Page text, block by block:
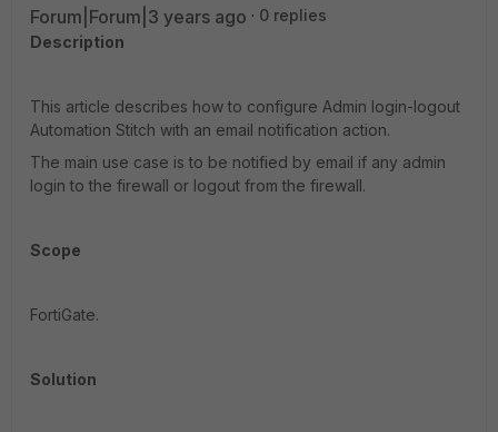
Forum|Forum|3 years ago
0 replies
Description
This article describes how to configure Admin login-logout
Automation Stitch with an email notification action.
The main use case is to be notified by email if any admin
login to the firewall or logout from the firewall.
Scope
FortiGate.
Solution